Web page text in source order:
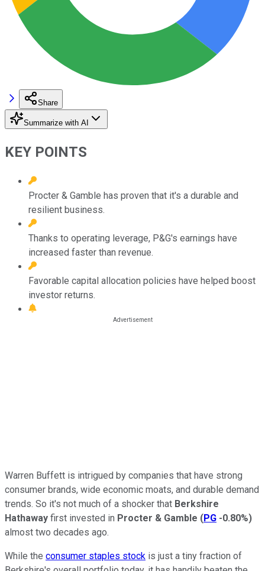
Share
Summarize with AI
KEY POINTS
Procter & Gamble has proven that it's a durable and
resilient business.
Thanks to operating leverage, P&G's earnings have
increased faster than revenue.
Favorable capital allocation policies have helped boost
investor returns.
Warren Buffett is intrigued by companies that have strong
consumer brands, wide economic moats, and durable demand
trends. So it's not much of a shocker that Berkshire
Hathaway first invested in Procter & Gamble (PG -0.80%)
almost two decades ago.
While the consumer staples stock is just a tiny fraction of